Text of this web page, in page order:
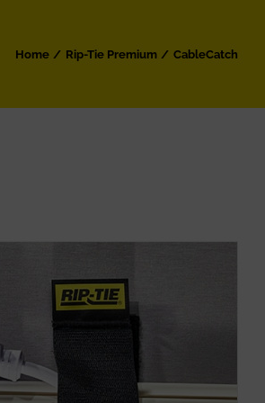
Home Rip-Tie Premium CableCatch